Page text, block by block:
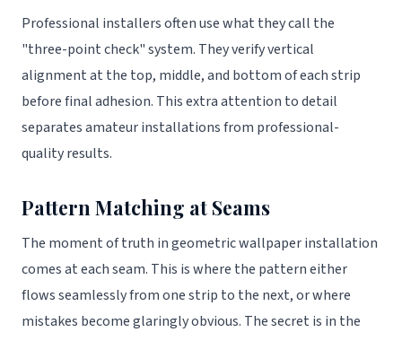
Professional installers often use what they call the
"three-point check" system. They verify vertical
alignment at the top, middle, and bottom of each strip
before final adhesion. This extra attention to detail
separates amateur installations from professional-
quality results.
Pattern Matching at Seams
The moment of truth in geometric wallpaper installation
comes at each seam. This is where the pattern either
flows seamlessly from one strip to the next, or where
mistakes become glaringly obvious. The secret is in the